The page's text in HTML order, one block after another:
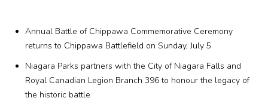
Events
Jobs
Search
Annual Battle of Chippawa Commemorative Ceremony
returns to Chippawa Battlefield on Sunday, July 5
Niagara Parks partners with the City of Niagara Falls and
Royal Canadian Legion Branch 396 to honour the legacy of
the historic battle